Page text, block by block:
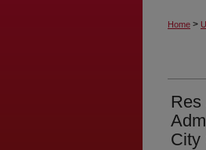
Home >
City